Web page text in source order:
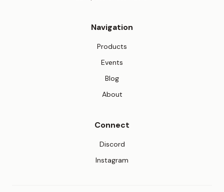
Navigation
Products
Events
Blog
About
Connect
Discord(opens in new tab)
Instagram